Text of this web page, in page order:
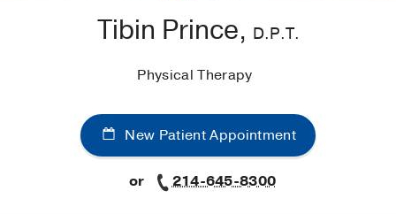
Tibin Prince, D.P.T.
Physical Therapy
New Patient Appointment
or 214-645-8300